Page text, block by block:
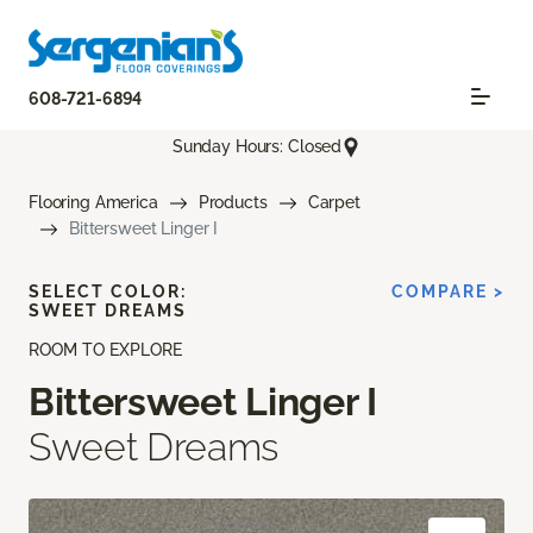
608-721-6894
Sunday Hours: Closed
Flooring America Products
Carpet
Bittersweet Linger I
ROOM TO EXPLORE
Bittersweet Linger I
Sweet Dreams
SELECT COLOR:
SWEET DREAMS
COMPARE >